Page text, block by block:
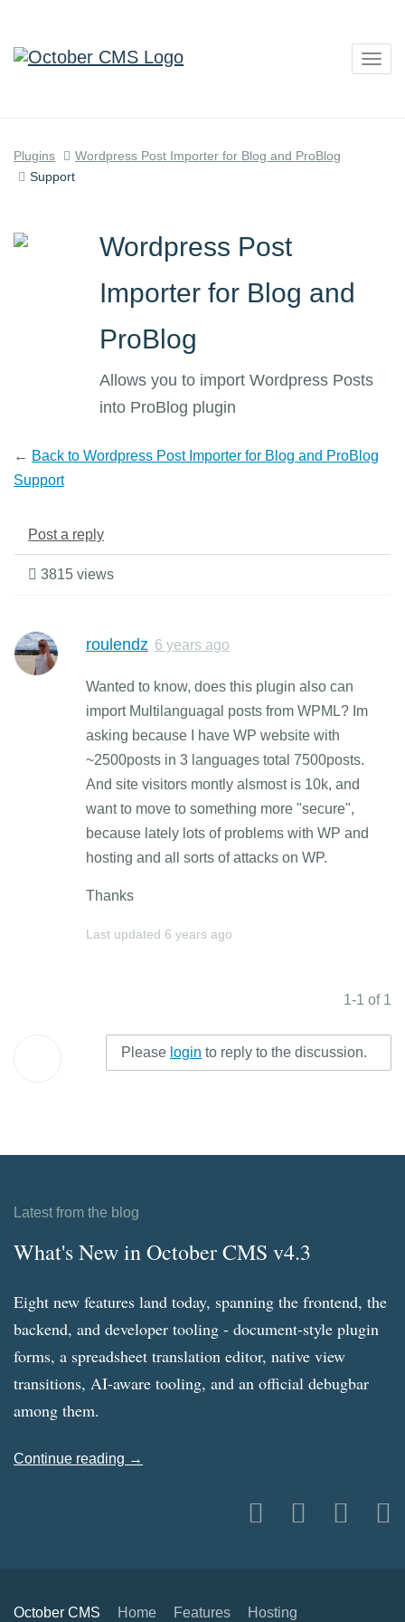
Plugins
Wordpress Post Importer for Blog and ProBlog
Support
Wordpress Post
Importer for Blog and
ProBlog
Allows you to import Wordpress Posts
into ProBlog plugin
← Back to Wordpress Post Importer for Blog and ProBlog
Support
Post a reply
3815 views
roulendz 6 years ago
Wanted to know, does this plugin also can
import Multilanguagal posts from WPML? Im
asking because I have WP website with
~2500posts in 3 languages total 7500posts.
And site visitors montly alsmost is 10k, and
want to move to something more "secure",
because lately lots of problems with WP and
hosting and all sorts of attacks on WP.
Thanks
Last updated 6 years ago
1-1 of 1
Please login to reply to the discussion.
Latest from the blog
What's New in October CMS v4.3
Eight new features land today, spanning the frontend, the
backend, and developer tooling - document-style plugin
forms, a spreadsheet translation editor, native view
transitions, AI-aware tooling, and an official debugbar
among them.
Continue reading →
October CMS Home Features Hosting